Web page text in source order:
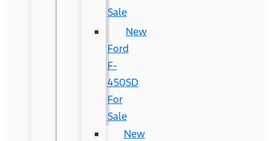
Sale
New
Ford
F-
450SD
For
Sale
New